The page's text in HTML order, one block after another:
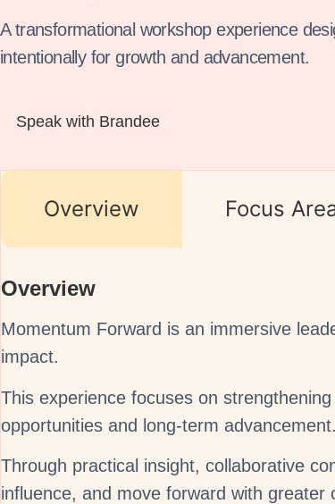
A transformational workshop experience
intentionally for growth and advancement.
Speak with Brandee
Overview Focus
Overview
Momentum Forward is an immersive
impact.
This experience focuses on
opportunities and long-term advancement.
Through practical insight, collaborative
influence, and move forward with greater